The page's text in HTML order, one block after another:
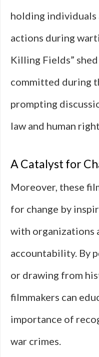
holding
actions during
Killing Fields”
committed during
prompting
law and human
A Catalyst for
Moreover, these
for change by
with organizations
accountability. By
or drawing from
filmmakers can
importance of
war crimes.